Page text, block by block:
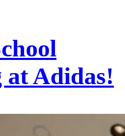
at Adidas!